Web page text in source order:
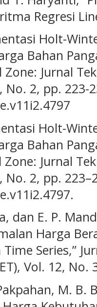
Regresi
Holt-
Bahan
Zone: Jurnal
No. 2, pp. 223-
Holt-
Bahan
Zone: Jurnal
No. 2, pp.
dan E. P.
Harga
Series,”
Vol. 12, No.
M. B.